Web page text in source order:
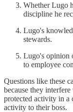
Whether Lugo
discipline he
Lugo's
stewards.
Lugo's opinion
to employee
Questions like these
because they
protected activity in
activity to their boss.